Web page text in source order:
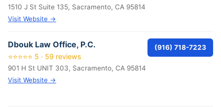
1510 J St Suite 135, Sacramento, CA 95814
Visit Website →
Dbouk Law Office, P.C.
⭐⭐⭐⭐⭐ 5 · 59 reviews
901 H St UNIT 303, Sacramento, CA 95814
Visit Website →
(916) 718-7223